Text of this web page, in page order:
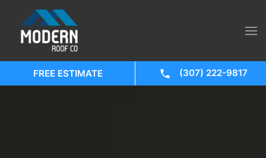
FREE ESTIMATE (307) 222-9817